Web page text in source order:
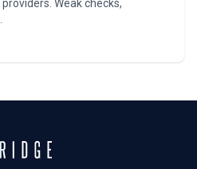
Weak checks,